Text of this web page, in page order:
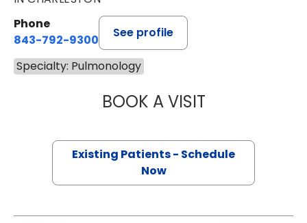
Phone
843-792-9300
See profile
Specialty: Pulmonology
BOOK A VISITTRAVIS LEE
Existing Patients - Schedule
Now